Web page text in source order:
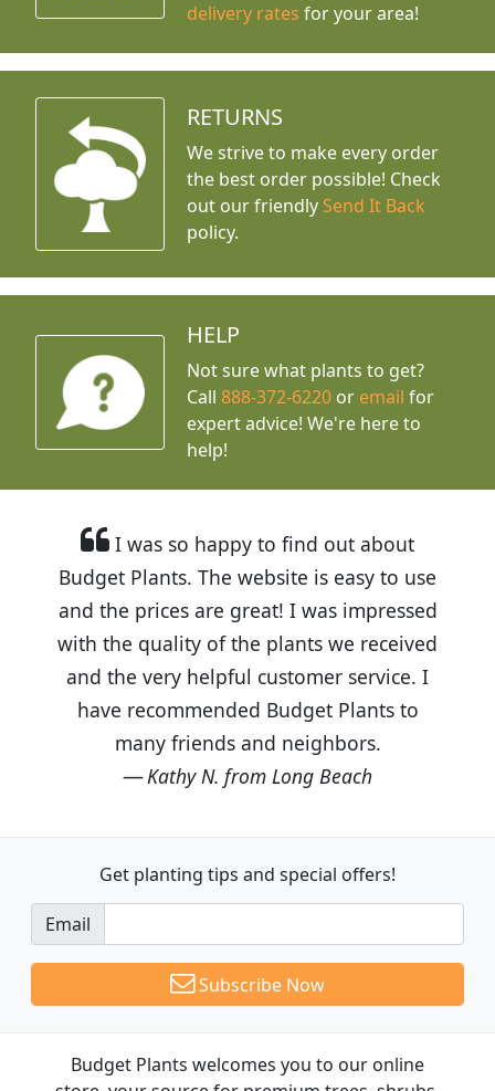
delivery rates for your area!
RETURNS
We strive to make every order
the best order possible! Check
out our friendly Send It Back
policy.
HELP
Not sure what plants to get?
Call888-372-6220 or email for
expert advice! We're here to
help!
I was so happy to find out about
Budget Plants. The website is easy to use
and the prices are great! I was impressed
with the quality of the plants we received
and the very helpful customer service. I
have recommended Budget Plants to
many friends and neighbors.
Kathy N. from Long Beach
Get planting tips and special offers!
Email
Subscribe Now
Budget Plants welcomes you to our online